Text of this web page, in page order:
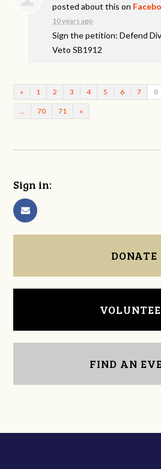
posted about this on
10 years ago
Sign the petition: Defend
Veto SB1912
« 1 2 3 4 5 6 7 8
70 71 »
Sign in:
DONATE
FIND AN